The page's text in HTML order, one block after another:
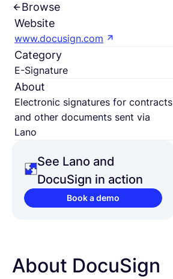
Browse
Website
www.docusign.com
Category
E-Signature
About
Electronic signatures for contracts
and other documents sent via
Lano
See Lano and
DocuSign in action
Book a demo
About DocuSign